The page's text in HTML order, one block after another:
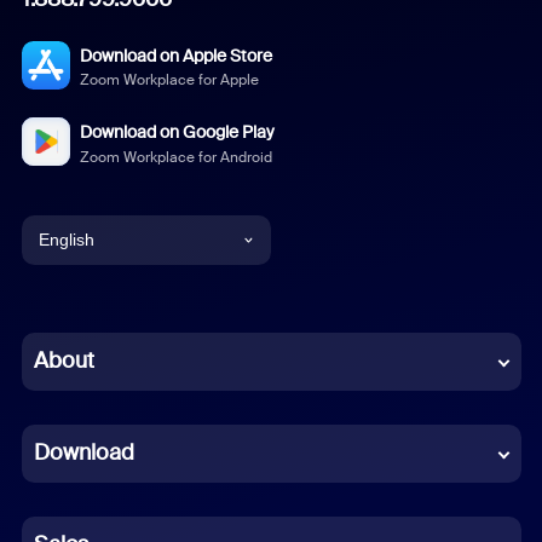
Download on Apple Store
Zoom Workplace for Apple
Download on Google Play
Zoom Workplace for Android
English
Chinese (Simplified)
French
German
About
Download